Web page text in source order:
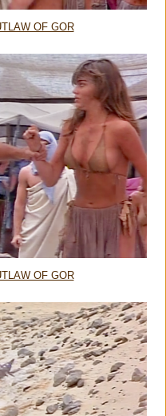
OF GOR
OF GOR